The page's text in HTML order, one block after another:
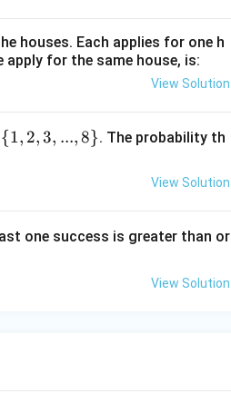
houses. Each applies for one h
for the same house, is:
View Solution
\
8
{1, 2, 3, ...,8}. The probability th
View Solution
one success is greater than or
View Solution